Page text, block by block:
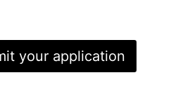
your application